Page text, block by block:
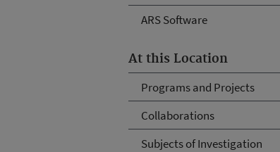
ARS Software
At this Location
Programs and Projects
Collaborations
Subjects of Investigation